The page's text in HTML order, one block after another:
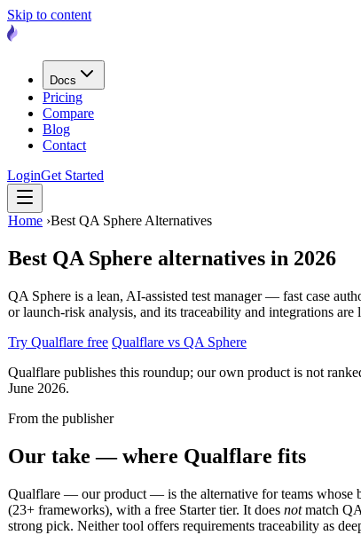
Skip to content
Docs
Pricing
Compare
Blog
Contact
LoginGet Started
Home ›Best QA Sphere Alternatives
Best QA Sphere alternatives in 2026
QA Sphere is a lean, AI-assisted test manager — fast case
or launch-risk analysis, and its traceability and integrations
Try Qualflare free Qualflare vs QA Sphere
Qualflare publishes this roundup; our own product is not
June 2026.
From the publisher
Our take — where Qualflare fits
Qualflare — our product — is the alternative for teams whose
(23+ frameworks), with a free Starter tier. It does notmatch
strong pick. Neither tool offers requirements traceability as